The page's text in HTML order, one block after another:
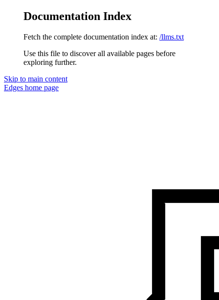
Documentation Index
Fetch the complete documentation index at: /llms.txt
Use this file to discover all available pages before
exploring further.
Skip to main content
Edges home page